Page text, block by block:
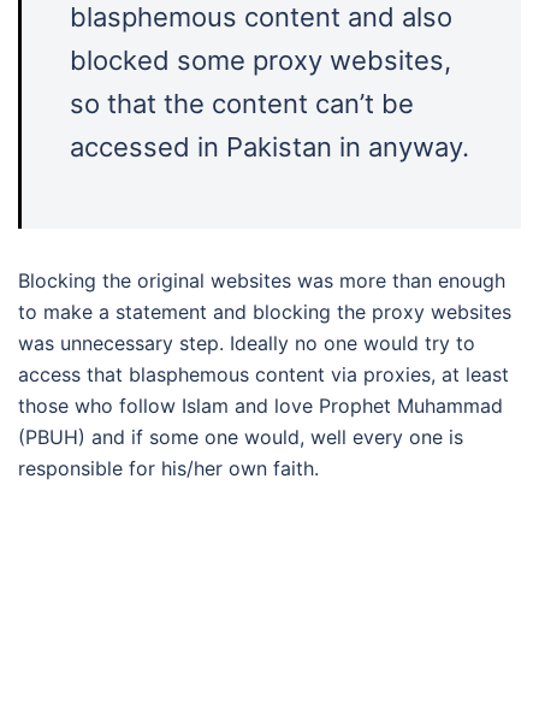
blasphemous content and also
blocked some proxy websites,
so that the content can’t be
accessed in Pakistan in anyway.
Blocking the original websites was more than enough
to make a statement and blocking the proxy websites
was unnecessary step. Ideally no one would try to
access that blasphemous content via proxies, at least
those who follow Islam and love Prophet Muhammad
(PBUH) and if some one would, well every one is
responsible for his/her own faith.